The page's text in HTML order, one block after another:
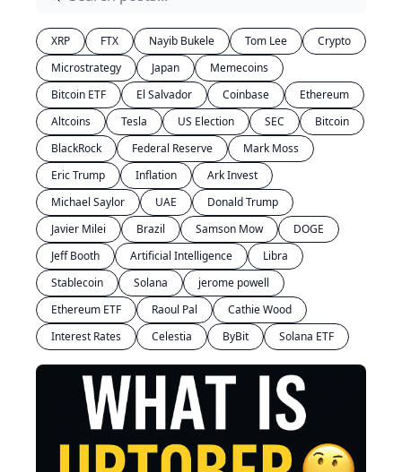
XRP FTX Nayib Bukele Tom Lee
Crypto
Microstrategy
Japan
Memecoins
Bitcoin ETF
El Salvador Coinbase
Ethereum
Altcoins
Tesla US Election SEC
Bitcoin
BlackRock
Federal Reserve
Mark Moss
Eric Trump
Inflation
Ark Invest
Michael Saylor
UAE
Donald Trump
Javier Milei
Brazil Samson Mow
DOGE
Jeff Booth
Artificial Intelligence
Libra
Stablecoin
Solana
jerome powell
Ethereum ETF
Raoul Pal
Cathie Wood
Interest Rates
Celestia ByBit Solana ETF